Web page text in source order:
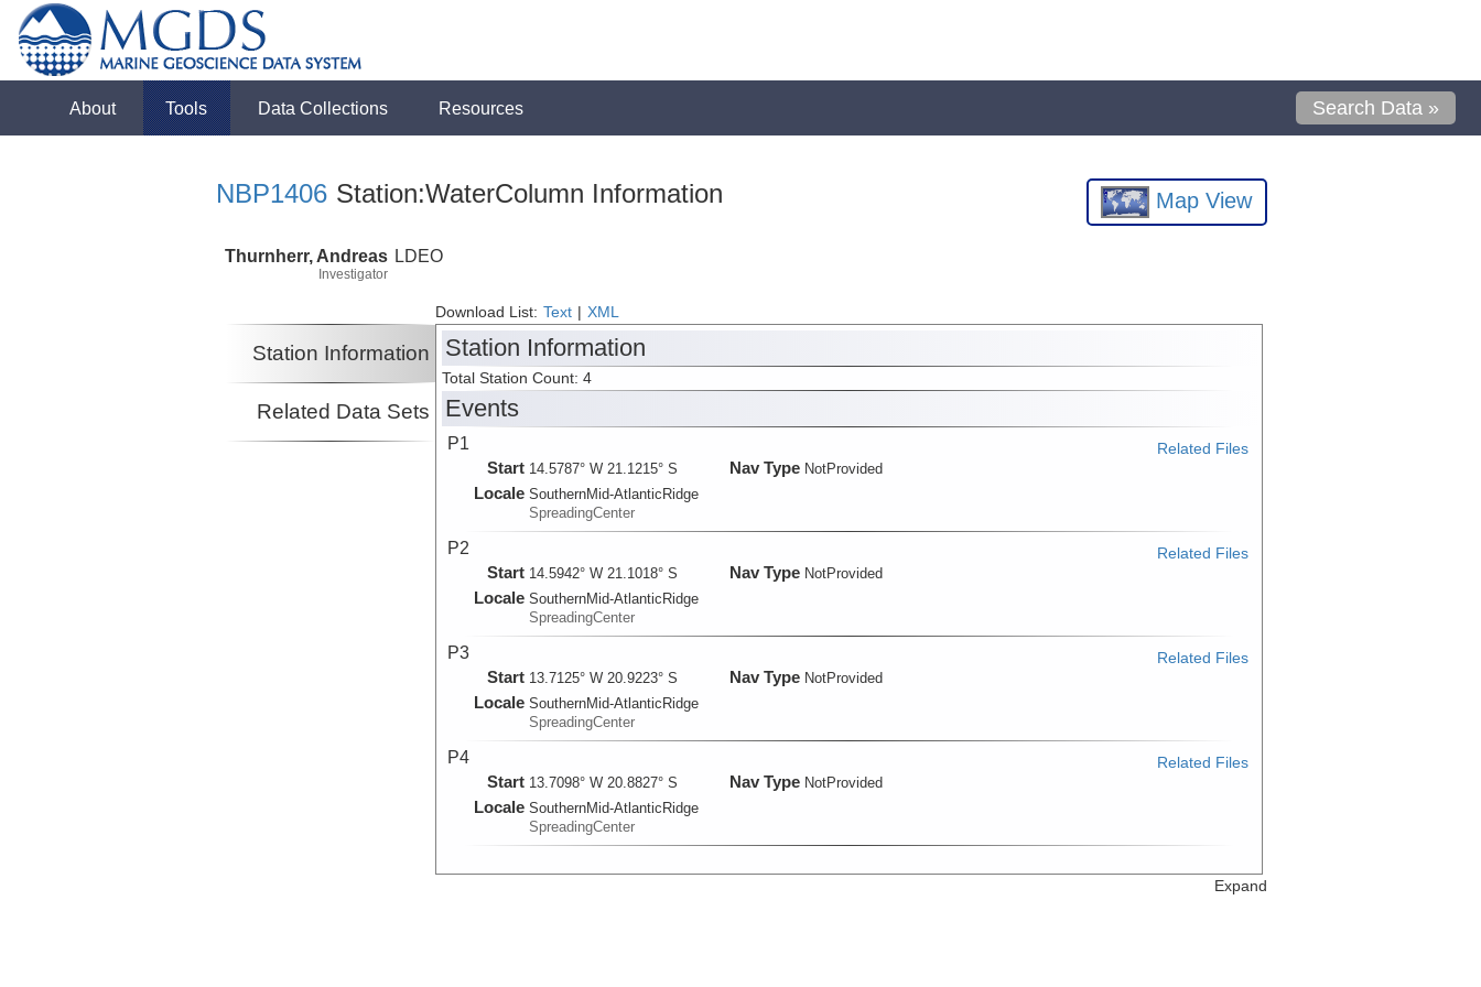
About Tools Data Collections Resources Search Data »
NBP1406 Station:WaterColumn Information Map View
Thurnherr, Andreas
Investigator
LDEO
Download List: Text XML
Station Information
Related Data Sets
Station Information
Total Station Count: 4
Events
P1
Start 14.5787° W 21.1215° S
Locale SouthernMid-AtlanticRidge
SpreadingCenter
Nav Type NotProvided
Related Files
P2
Start 14.5942° W 21.1018° S
Locale SouthernMid-AtlanticRidge
SpreadingCenter
Nav Type NotProvided
Related Files
P3
Start 13.7125° W 20.9223° S
Locale SouthernMid-AtlanticRidge
SpreadingCenter
Nav Type NotProvided
Related Files
P4
Start 13.7098° W 20.8827° S
Locale SouthernMid-AtlanticRidge
SpreadingCenter
Nav Type NotProvided
Related Files
Expand